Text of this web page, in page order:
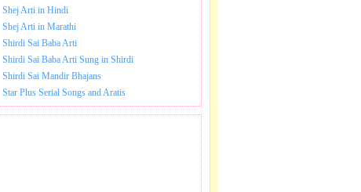
Shej Arti in Hindi
Shej Arti in Marathi
Shirdi Sai Baba Arti
Shirdi Sai Baba Arti Sung in Shirdi
Shirdi Sai Mandir Bhajans
Star Plus Serial Songs and Aratis